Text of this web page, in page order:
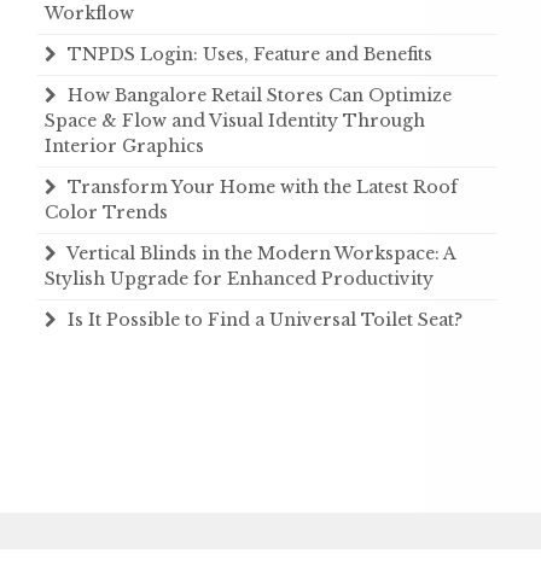
Workflow
TNPDS Login: Uses, Feature and Benefits
How Bangalore Retail Stores Can Optimize
Space & Flow and Visual Identity Through
Interior Graphics
Transform Your Home with the Latest Roof
Color Trends
Vertical Blinds in the Modern Workspace: A
Stylish Upgrade for Enhanced Productivity
Is It Possible to Find a Universal Toilet Seat?